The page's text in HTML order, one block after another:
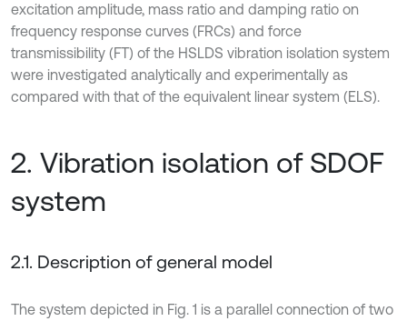
excitation amplitude, mass ratio and damping ratio on
frequency response curves (FRCs) and force
transmissibility (FT) of the HSLDS vibration isolation system
were investigated analytically and experimentally as
compared with that of the equivalent linear system (ELS).
2. Vibration isolation of SDOF
system
2.1. Description of general model
The system depicted in Fig. 1 is a parallel connection of two